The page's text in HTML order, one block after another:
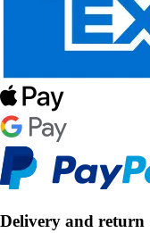
Delivery and return